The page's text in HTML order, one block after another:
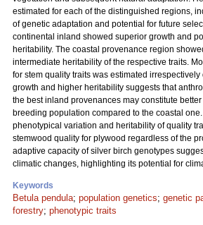
estimated for each of the distinguished regions,
of genetic adaptation and potential for future
continental inland showed superior growth and
heritability. The coastal provenance region
intermediate heritability of the respective traits.
for stem quality traits was estimated
growth and higher heritability suggests that
the best inland provenances may constitute
breeding population compared to the coastal
phenotypical variation and heritability of quality
stemwood quality for plywood regardless of the
adaptive capacity of silver birch genotypes
climatic changes, highlighting its potential for
Keywords
Betula pendula; population genetics; genetic
forestry; phenotypic traits